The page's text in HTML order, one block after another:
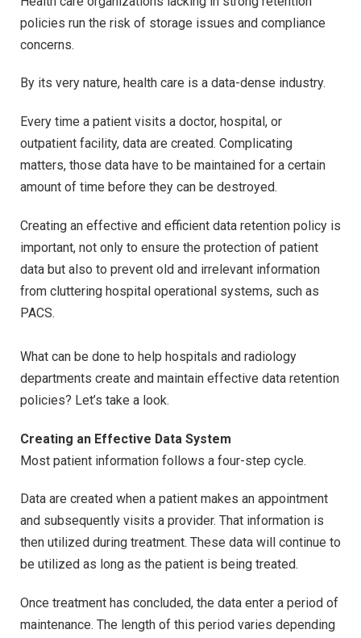
policies run the risk of storage issues and compliance
concerns.
By its very nature, health care is a data-dense industry.
Every time a patient visits a doctor, hospital, or
outpatient facility, data are created. Complicating
matters, those data have to be maintained for a certain
amount of time before they can be destroyed.
Creating an effective and efficient data retention policy is
important, not only to ensure the protection of patient
data but also to prevent old and irrelevant information
from cluttering hospital operational systems, such as
PACS.
What can be done to help hospitals and radiology
departments create and maintain effective data retention
policies? Let’s take a look.
Creating an Effective Data System
Most patient information follows a four-step cycle.
Data are created when a patient makes an appointment
and subsequently visits a provider. That information is
then utilized during treatment. These data will continue to
be utilized as long as the patient is being treated.
Once treatment has concluded, the data enter a period of
maintenance. The length of this period varies depending